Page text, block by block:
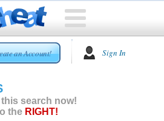
an Account! Sign In
search now!
the RIGHT!